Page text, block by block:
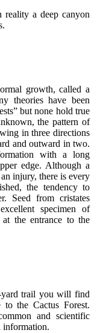
a deep canyon
growth, called a
theories have been
but none hold true
the pattern of
in three directions
and outward in two.
with a long
edge. Although a
injury, there is every
the tendency to
Seed from cristates
specimen of
the entrance to the
trail you will find
the Cactus Forest.
and scientific
information.